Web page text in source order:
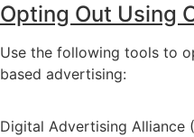
Opting Out Using
Use the following tools to
based advertising:
Digital Advertising Alliance